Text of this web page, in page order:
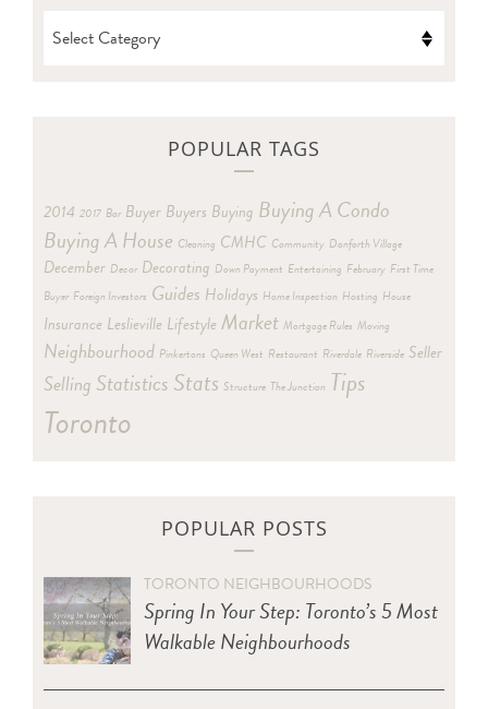
CATEGORIES
POPULAR TAGS
2014 2017 Bar Buyer Buyers Buying Buying A Condo
Buying A House Cleaning CMHC Community Danforth Village
December Decor Decorating Down Payment Entertaining February First Time
Buyer Foreign Investors Guides Holidays Home Inspection Hosting House
Insurance Leslieville LifestyleMarket Mortgage Rules Moving
Neighbourhood Pinkertons Queen West Restaurant Riverdale Riverside Seller
Selling Statistics Stats Structure The Junction Tips
Toronto
POPULAR POSTS
TORONTO NEIGHBOURHOODS
Spring In Your Step: Toronto’s 5 Most
Walkable Neighbourhoods